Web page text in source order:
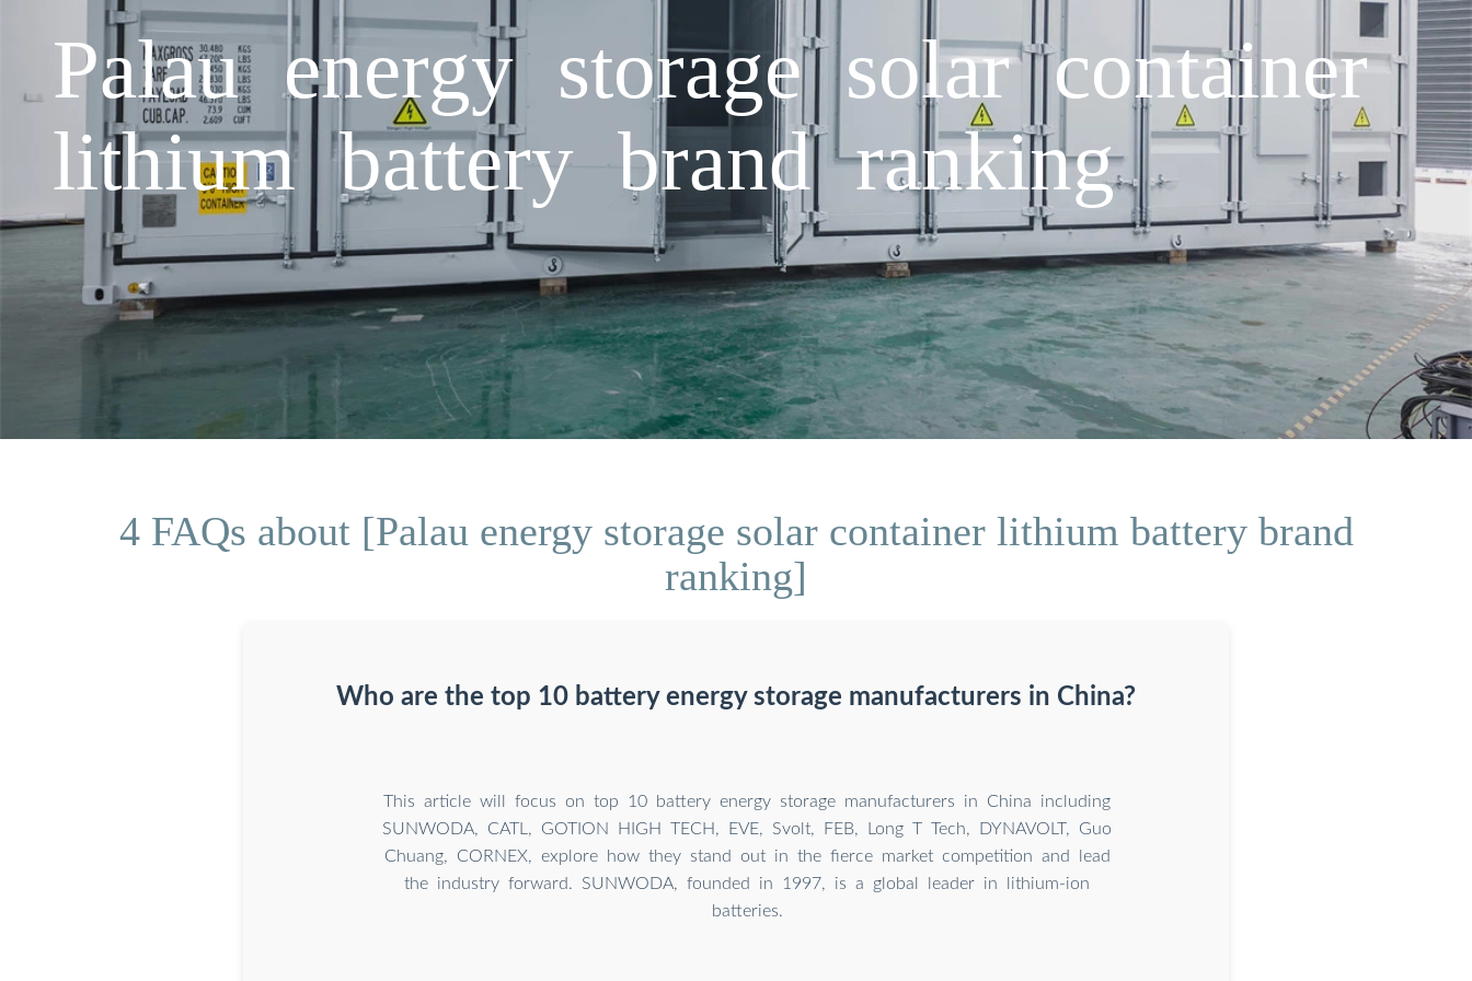
Palau energy storage solar container
lithium battery brand ranking
4 FAQs about [Palau energy storage solar container lithium battery brand
ranking]
Who are the top 10 battery energy storage manufacturers in China?
This article will focus on top 10 battery energy storage manufacturers in China including
SUNWODA, CATL, GOTION HIGH TECH, EVE, Svolt, FEB, Long T Tech, DYNAVOLT, Guo
Chuang, CORNEX, explore how they stand out in the fierce market competition and lead
the industry forward. SUNWODA, founded in 1997, is a global leader in lithium-ion
batteries.